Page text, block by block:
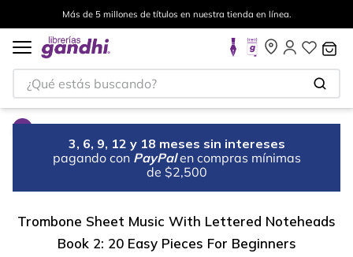
Más de 5 millones de títulos en nuestra tienda en línea.
¿Qué estás buscando?
3, 6, 9, 12 y 18 meses sin intereses
pagando con PayPal en compras mínimas
de $2,500
Trombone Sheet Music With Lettered Noteheads
Book 2: 20 Easy Pieces For Beginners